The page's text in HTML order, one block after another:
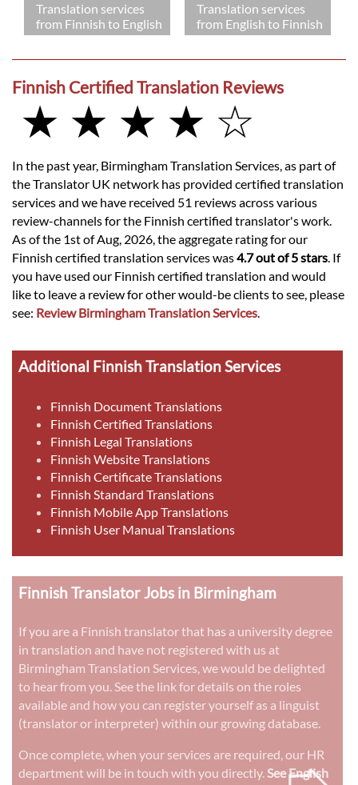
Translation services
from Finnish to English
Translation services
from English to Finnish
Finnish Certified Translation Reviews
★ ★ ★ ★ ☆
In the past year, Birmingham Translation Services, as part of
the Translator UK network has provided certified translation
services and we have received 51 reviews across various
review-channels for the Finnish certified translator's work.
As of the 1st of Aug, 2026, the aggregate rating for our
Finnish certified translation services was4.7 out of 5 stars . If
you have used our Finnish certified translation and would
like to leave a review for other would-be clients to see, please
see: Review Birmingham Translation Services
Additional Finnish Translation Services
Finnish Document Translations
Finnish Certified Translations
Finnish Legal Translations
Finnish Website Translations
Finnish Certificate Translations
Finnish Standard Translations
Finnish Mobile App Translations
Finnish User Manual Translations
Finnish Translator Jobs in Birmingham
If you are a Finnish translator that has a university degree
in translation and have not registered with us at
Birmingham Translation Services, we would be delighted
to hear from you. See the link for details on the roles
available and how you can register yourself as a linguist
(translator or interpreter) within our growing database.
Once complete, when your services are required, our HR
department will be in touch with you directly.See English